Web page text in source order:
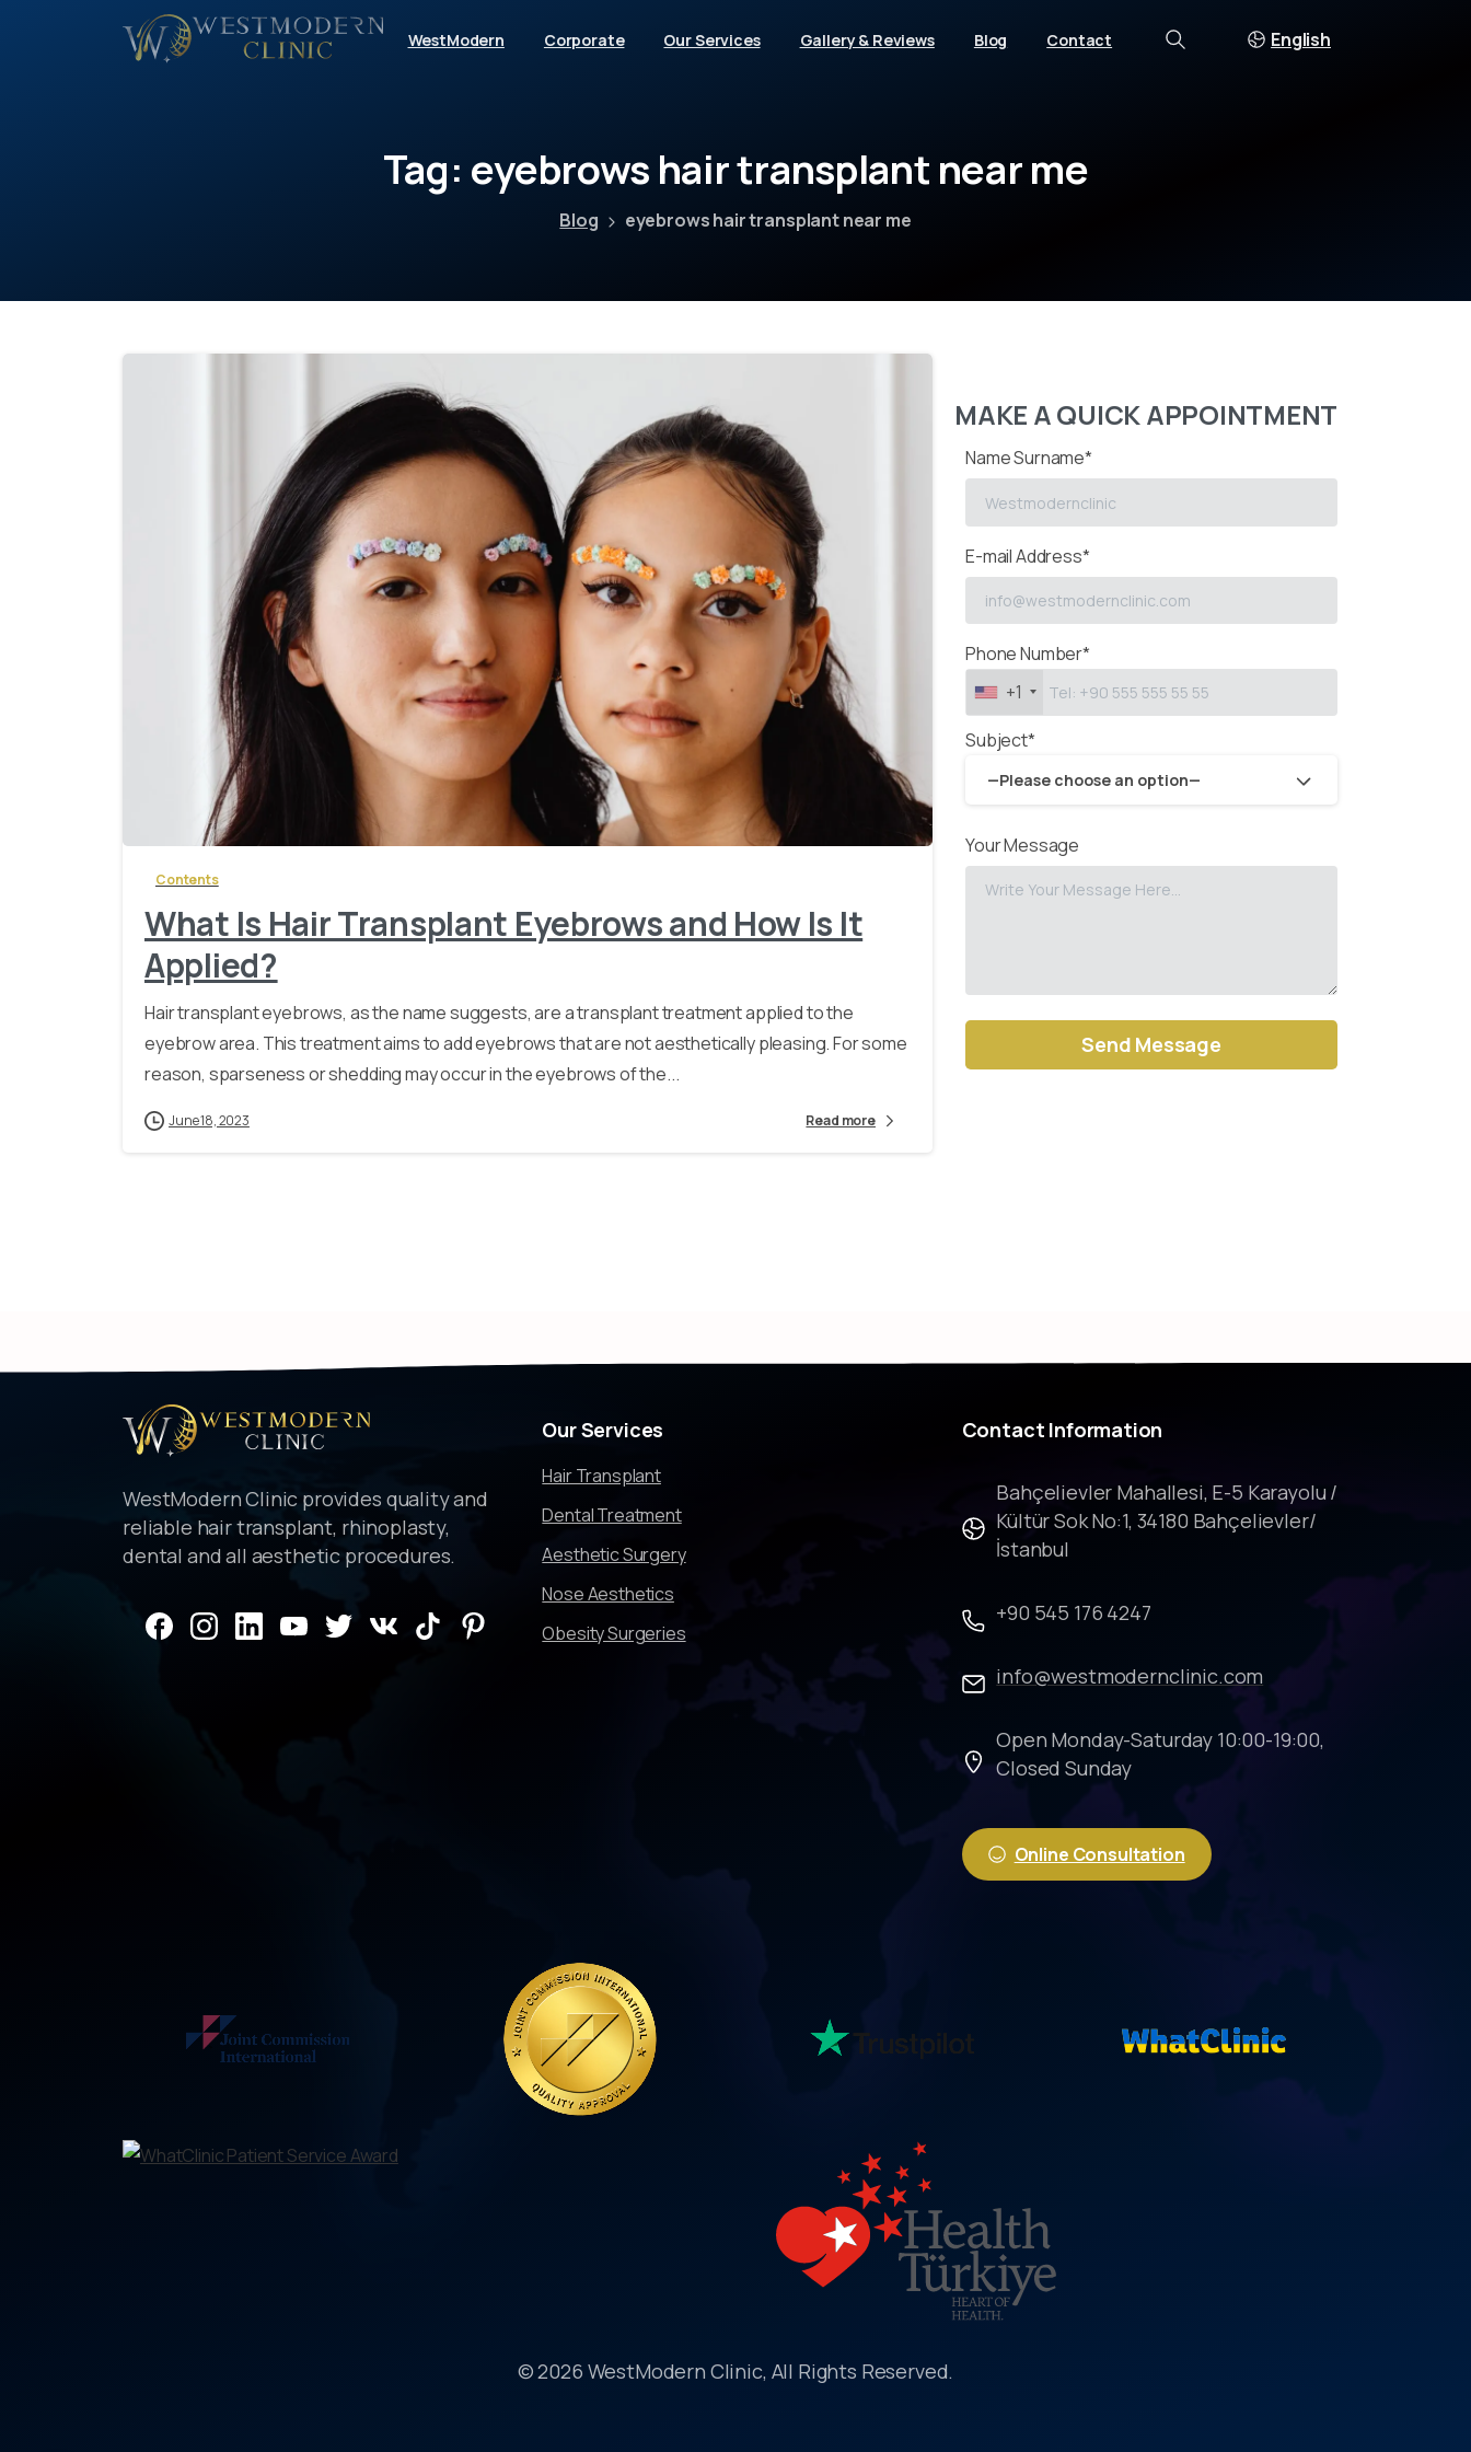
WestModern Corporate Our Services Gallery & Reviews Blog Contact
Search English
Tag: eyebrows hairtransplant nearme
Blog eyebrows hair transplant near me
Contents
What Is Hair Transplant Eyebrows and How Is It
Applied?
Hair transplant eyebrows, as the name suggests, are a transplant treatment applied to the
eyebrow area. This treatment aims to add eyebrows that are not aesthetically pleasing. For some
reason, sparseness or shedding may occur in the eyebrows of the...
June 18, 2023 Read more
MAKE A QUICK APPOINTMENT
Name Surname*
E-mail Address*
Phone Number*
+1
Subject*
—Please choose an option—
Your Message
WestModern Clinic provides quality and
reliable hair transplant, rhinoplasty,
dental and all aesthetic procedures.
OurServices
Hair Transplant
Dental Treatment
Aesthetic Surgery
Nose Aesthetics
Obesity Surgeries
Contact Information
Bahçelievler Mahallesi, E-5 Karayolu /
Kültür Sok No:1, 34180 Bahçelievler/
İstanbul
+90 545 176 4247
info@westmodernclinic.com
Open Monday-Saturday 10:00-19:00,
Closed Sunday
Online Consultation
© 2026 WestModern Clinic, All Rights Reserved.